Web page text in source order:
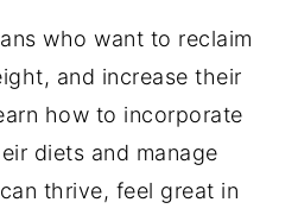
who want to reclaim
and increase their
how to incorporate
diets and manage
thrive, feel great in